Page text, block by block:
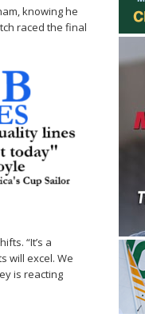
knowing he
raced the final
“It’s a
will excel. We
is reacting